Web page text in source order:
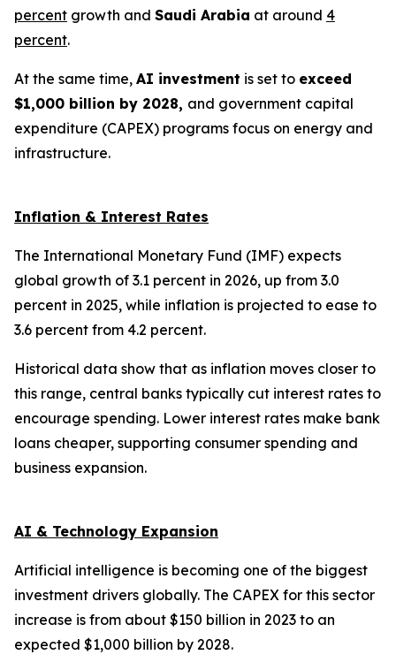
percent growth and Saudi Arabia at around 4
percent.
At the same time, AI investment is set to exceed
$1,000 billion by 2028, and government capital
expenditure (CAPEX) programs focus on energy and
infrastructure.
Inflation & Interest Rates
The International Monetary Fund (IMF) expects
global growth of 3.1 percent in 2026, up from 3.0
percent in 2025, while inflation is projected to ease to
3.6 percent from 4.2 percent.
Historical data show that as inflation moves closer to
this range, central banks typically cut interest rates to
encourage spending. Lower interest rates make bank
loans cheaper, supporting consumer spending and
business expansion.
AI & Technology Expansion
Artificial intelligence is becoming one of the biggest
investment drivers globally. The CAPEX for this sector
increase is from about $150 billion in 2023 to an
expected $1,000 billion by 2028.